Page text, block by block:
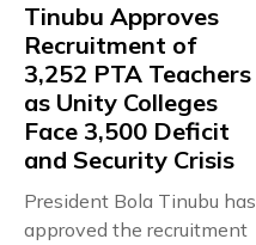
Tinubu Approves
Recruitment of
3,252 PTA Teachers
as Unity Colleges
Face 3,500 Deficit
and Security Crisis
President Bola Tinubu has
approved the recruitment